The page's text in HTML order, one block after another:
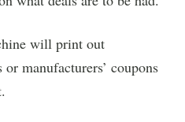
will print out
manufacturers’ coupons